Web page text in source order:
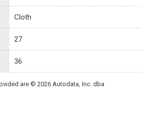
Cloth
27
36
are © 2026 Autodata, Inc. dba